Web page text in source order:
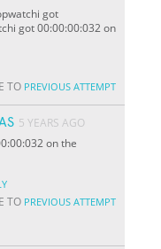
got
got 00:00:00:032 on
TO PREVIOUS ATTEMPT
5 YEARS AGO
on the
TO PREVIOUS ATTEMPT